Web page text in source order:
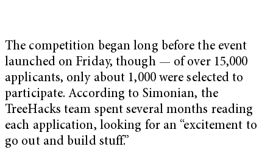
The competition began long before the event
launched on Friday, though — of over 15,000
applicants, only about 1,000 were selected to
participate. According to Simonian, the
TreeHacks team spent several months reading
each application, looking for an “excitement to
go out and build stuff.”